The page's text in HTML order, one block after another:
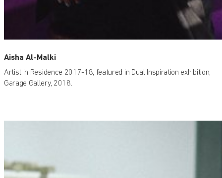
Aisha Al-Malki
Artist in Residence 2017-18, featured in Dual Inspiration exhibition,
Garage Gallery, 2018.